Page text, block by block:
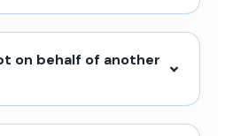
on behalf of another